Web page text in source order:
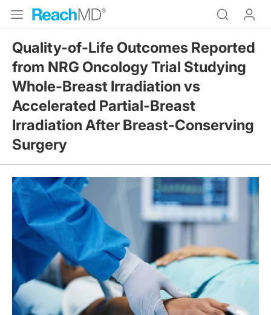
Quality-of-Life Outcomes Reported
from NRG Oncology Trial Studying
Whole-Breast Irradiation vs
Accelerated Partial-Breast
Irradiation After Breast-Conserving
Surgery